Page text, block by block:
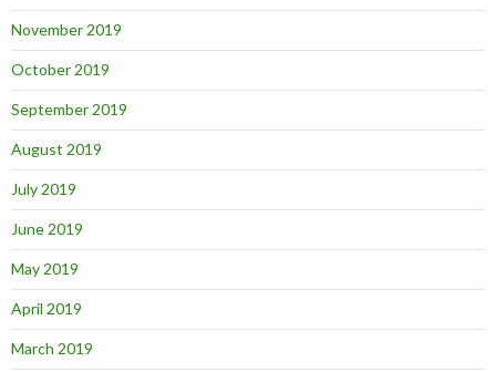
November 2019
October 2019
September 2019
August 2019
July 2019
June 2019
May 2019
April 2019
March 2019